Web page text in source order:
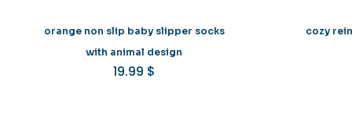
orange non slip baby slipper socks
with animal design
19.99 $
cozy